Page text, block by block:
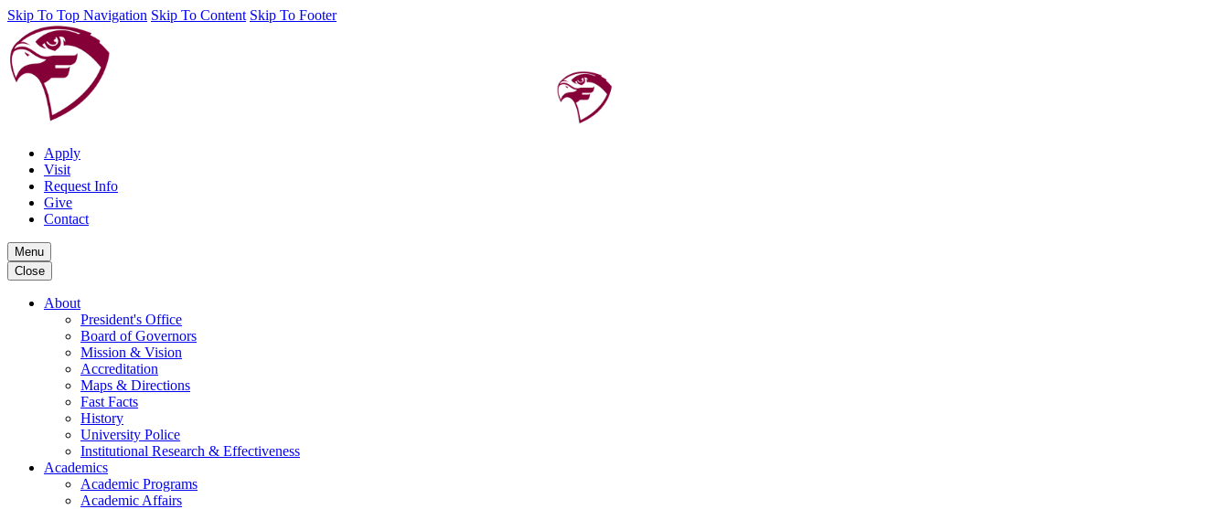
Skip To Top Navigation Skip To Content Skip To Footer
Apply
Visit
Request Info
Give
Contact
Menu
Close
About
President's Office
Board of Governors
Mission & Vision
Accreditation
Maps & Directions
Fast Facts
History
University Police
Institutional Research & Effectiveness
Academics
Academic Programs
Academic Affairs